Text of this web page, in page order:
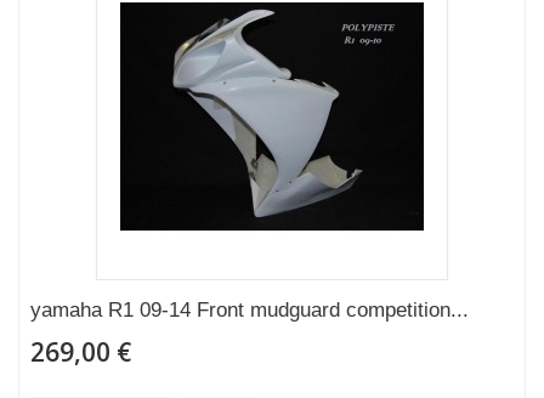
yamaha R1 09-14 Front mudguard competition...
269,00 €